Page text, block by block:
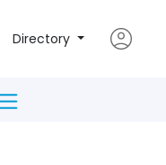
Directory